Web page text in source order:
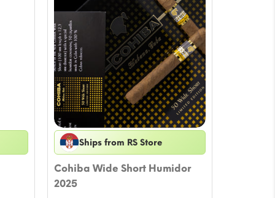
Ships from RS Store
Cohiba Wide Short Humidor
2025